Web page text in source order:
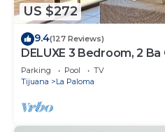
US $272
9.4(127 Reviews)
DELUXE 3 Bedroom, 2
Parking Pool
TV
Tijuana
La Paloma